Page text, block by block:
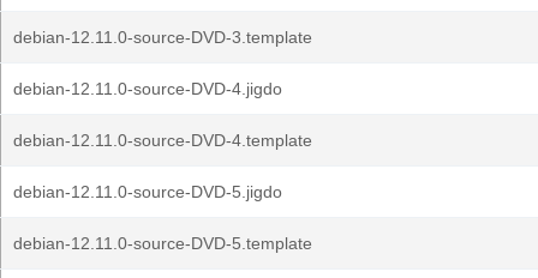
debian-12.11.0-source-DVD-3.template
debian-12.11.0-source-DVD-4.jigdo
debian-12.11.0-source-DVD-4.template
debian-12.11.0-source-DVD-5.jigdo
debian-12.11.0-source-DVD-5.template